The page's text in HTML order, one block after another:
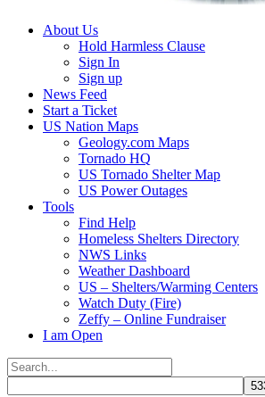
About Us
Hold Harmless Clause
Sign In
Sign up
News Feed
Start a Ticket
US Nation Maps
Geology.com Maps
Tornado HQ
US Tornado Shelter Map
US Power Outages
Tools
Find Help
Homeless Shelters Directory
NWS Links
Weather Dashboard
US – Shelters/Warming Centers
Watch Duty (Fire)
Zeffy – Online Fundraiser
I am Open
Search
for: